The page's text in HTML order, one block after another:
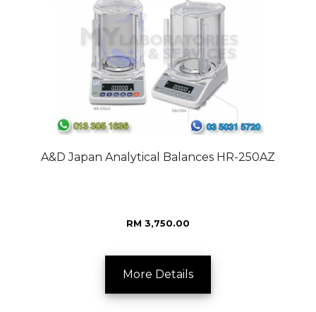
A&D Japan Analytical Balances HR-250AZ
RM 3,750.00
More Details